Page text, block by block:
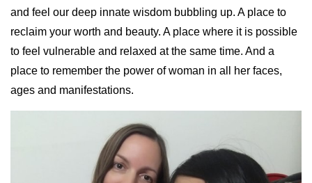
and feel our deep innate wisdom bubbling up. A place to
reclaim your worth and beauty. A place where it is possible
to feel vulnerable and relaxed at the same time. And a
place to remember the power of woman in all her faces,
ages and manifestations.